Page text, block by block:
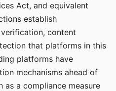
Act, and equivalent
establish
content
that platforms in this
platforms have
mechanisms ahead of
as a compliance measure